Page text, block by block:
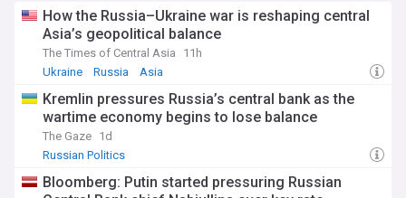
How the Russia–Ukraine war is reshaping central
Asia’s geopolitical balance
The Times of Central Asia
11h
Ukraine
Russia Asia
Kremlin pressures Russia’s central bank as the
wartime economy begins to lose balance
The Gaze 1d
Russian Politics
Bloomberg: Putin started pressuring Russian